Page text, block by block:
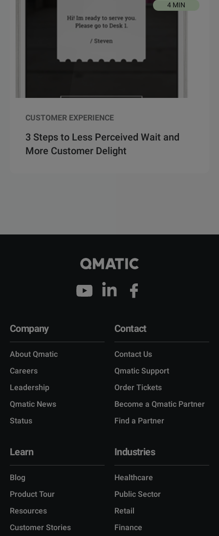
4 MIN
CUSTOMER EXPERIENCE
3 Steps to Less Perceived Wait and
More Customer Delight
Company
About Qmatic
Careers
Leadership
Qmatic News
Status
Contact
Contact Us
Qmatic Support
Order Tickets
Become a Qmatic Partner
Find a Partner
Learn
Blog
Product Tour
Resources
Customer Stories
Industries
Healthcare
Public Sector
Retail
Finance